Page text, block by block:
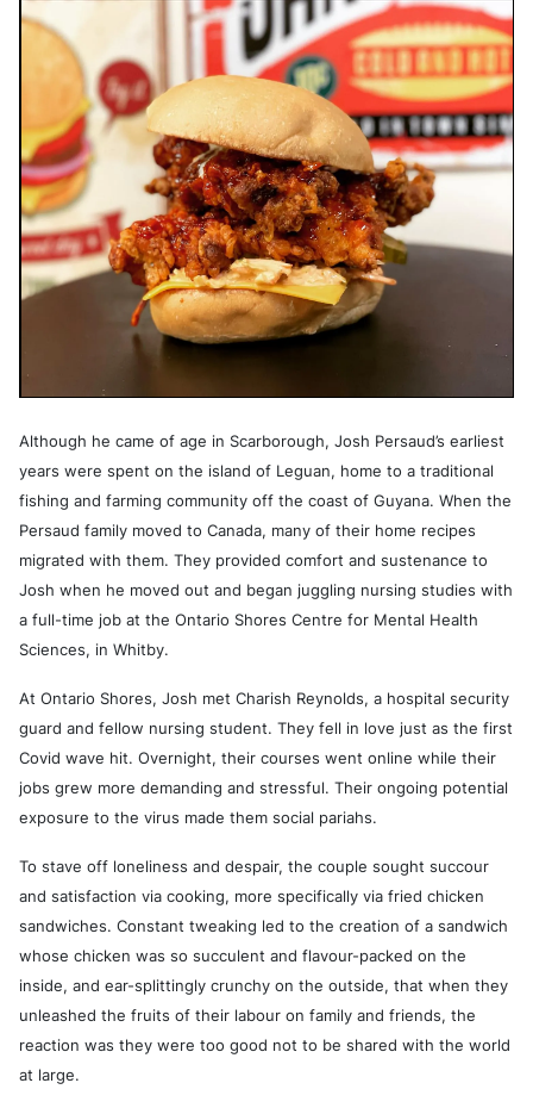
Although he came of age in Scarborough, Josh Persaud’s earliest
years were spent on the island of Leguan, home to a traditional
fishing and farming community off the coast of Guyana. When the
Persaud family moved to Canada, many of their home recipes
migrated with them. They provided comfort and sustenance to
Josh when he moved out and began juggling nursing studies with
a full-time job at the Ontario Shores Centre for Mental Health
Sciences, in Whitby.
At Ontario Shores, Josh met Charish Reynolds, a hospital security
guard and fellow nursing student. They fell in love just as the first
Covid wave hit. Overnight, their courses went online while their
jobs grew more demanding and stressful. Their ongoing potential
exposure to the virus made them social pariahs.
To stave off loneliness and despair, the couple sought succour
and satisfaction via cooking, more specifically via fried chicken
sandwiches. Constant tweaking led to the creation of a sandwich
whose chicken was so succulent and flavour-packed on the
inside, and ear-splittingly crunchy on the outside, that when they
unleashed the fruits of their labour on family and friends, the
reaction was they were too good not to be shared with the world
at large.